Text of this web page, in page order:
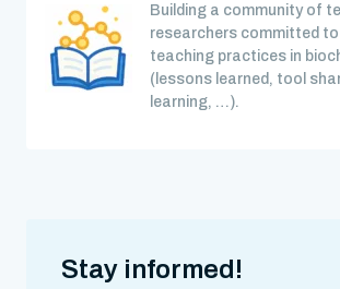
Building a community of
researchers committed
teaching practices in
(lessons learned, tool
learning, …).
Stay informed!